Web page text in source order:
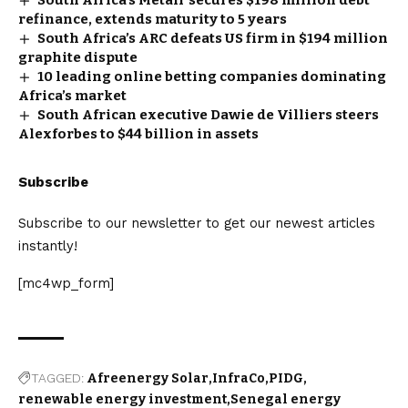
refinance, extends maturity to 5 years
South Africa’s ARC defeats US firm in $194 million
graphite dispute
10 leading online betting companies dominating
Africa’s market
South African executive Dawie de Villiers steers
Alexforbes to $44 billion in assets
Subscribe
Subscribe to our newsletter to get our newest articles
instantly!
[mc4wp_form]
TAGGED: Afreenergy Solar InfraCo PIDG
renewable energy investment Senegal energy